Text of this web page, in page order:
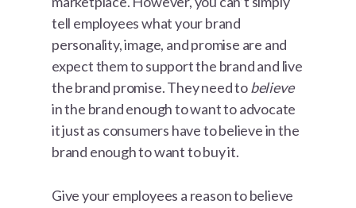
tell employees what your brand
personality, image, and promise are and
expect them to support the brand and live
the brand promise. They need tobelieve
in the brand enough to want to advocate
it just as consumers have to believe in the
brand enough to want to buy it.
Give your employees a reason to believe